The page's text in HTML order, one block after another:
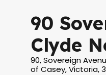
90
Clyde
90, Sovereign
of Casey, Victoria,